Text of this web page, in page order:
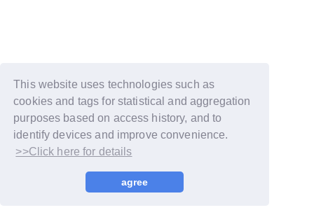
This website uses technologies such as
cookies and tags for statistical and aggregation
purposes based on access history, and to
identify devices and improve convenience.
>>Click here for details
agree